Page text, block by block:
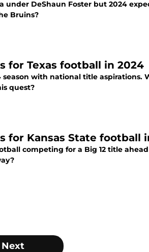
under DeShaun Foster but 2024
Bruins?
for Texas football in 2024
season with national title aspirations.
quest?
for Kansas State football
competing for a Big 12 title
Next